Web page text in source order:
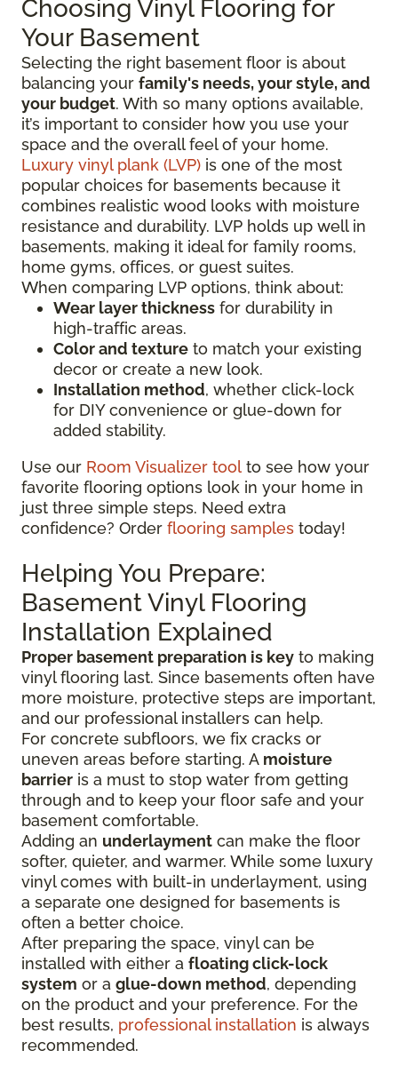
Choosing Vinyl Flooring for
Your Basement
Selecting the right basement floor is about
balancing your family's needs, your style, and
your budget. With so many options available,
it’s important to consider how you use your
space and the overall feel of your home.
Luxury vinyl plank (LVP) is one of the most
popular choices for basements because it
combines realistic wood looks with moisture
resistance and durability. LVP holds up well in
basements, making it ideal for family rooms,
home gyms, offices, or guest suites.
When comparing LVP options, think about:
Wear layer thickness for durability in
high-traffic areas.
Color and texture to match your existing
decor or create a new look.
Installation method, whether click-lock
for DIY convenience or glue-down for
added stability.
Use our Room Visualizer tool to see how your
favorite flooring options look in your home in
just three simple steps. Need extra
confidence? Order flooring samples today!
Helping You Prepare:
Basement Vinyl Flooring
Installation Explained
Proper basement preparation is key to making
vinyl flooring last. Since basements often have
more moisture, protective steps are important,
and our professional installers can help.
For concrete subfloors, we fix cracks or
uneven areas before starting. A moisture
barrier is a must to stop water from getting
through and to keep your floor safe and your
basement comfortable.
Adding an underlayment can make the floor
softer, quieter, and warmer. While some luxury
vinyl comes with built-in underlayment, using
a separate one designed for basements is
often a better choice.
After preparing the space, vinyl can be
installed with either a floating click-lock
system or a glue-down method, depending
on the product and your preference. For the
best results, professional installation is always
recommended.